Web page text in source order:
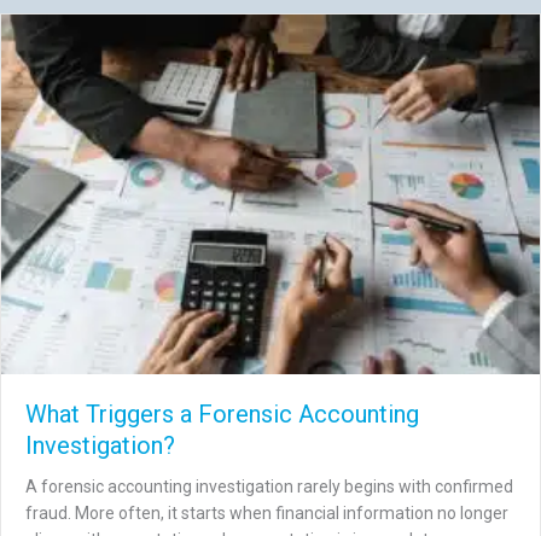
What Triggers a Forensic Accounting
Investigation?
A forensic accounting investigation rarely begins with confirmed
fraud. More often, it starts when financial information no longer